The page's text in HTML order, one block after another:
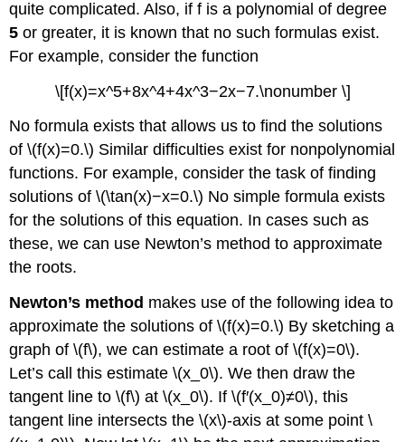
quite complicated. Also, if f is a polynomial of degree
5or greater, it is known that no such formulas exist.
For example, consider the function
\[f(x)=x^5+8x^4+4x^3−2x−7.\nonumber \]
No formula exists that allows us to find the solutions
of \(f(x)=0.\) Similar difficulties exist for nonpolynomial
functions. For example, consider the task of finding
solutions of \(\tan(x)−x=0.\) No simple formula exists
for the solutions of this equation. In cases such as
these, we can use Newton’s method to approximate
the roots.
Newton’s method makes use of the following idea to
approximate the solutions of \(f(x)=0.\) By sketching a
graph of \(f\), we can estimate a root of \(f(x)=0\).
Let’s call this estimate \(x_0\). We then draw the
tangent line to \(f\) at \(x_0\). If \(f′(x_0)≠0\), this
tangent line intersects the \(x\)-axis at some point \